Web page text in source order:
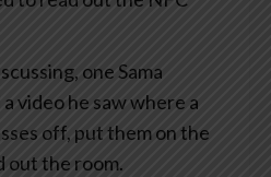
one Sama
video he saw where a
off, put them on the
out the room.